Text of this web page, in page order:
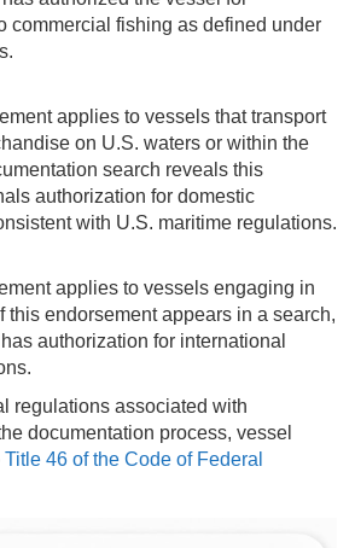
commercial fishing as defined under
applies to vessels that transport
on U.S. waters or within the
search reveals this
authorization for domestic
with U.S. maritime regulations.
applies to vessels engaging in
this endorsement appears in a search,
authorization for international
regulations associated with
documentation process, vessel
Title 46 of the Code of Federal